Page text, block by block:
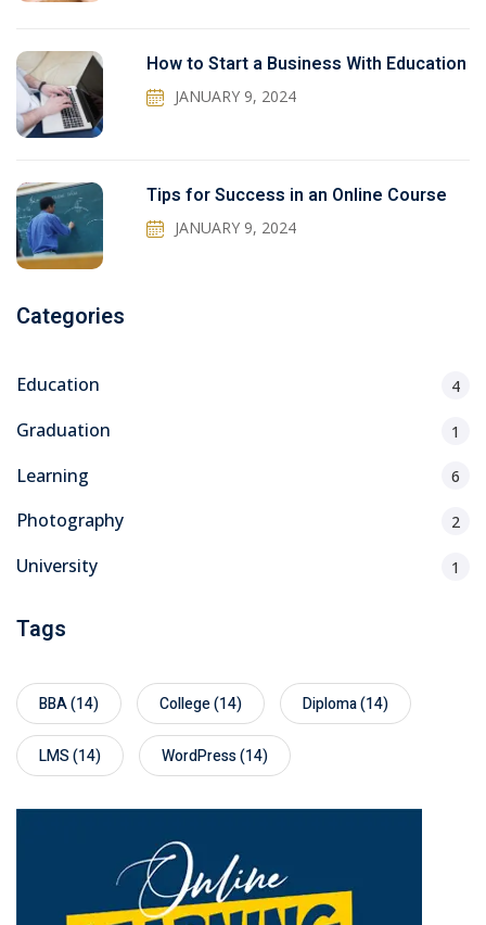
How to Start a Business With Education
JANUARY 9, 2024
Tips for Success in an Online Course
JANUARY 9, 2024
Categories
Education 4
Graduation 1
Learning 6
Photography 2
University 1
Tags
BBA(14) College(14) Diploma(14)
LMS(14) WordPress(14)